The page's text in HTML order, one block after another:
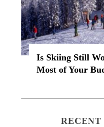
Is Skiing Still
Most of Your
RECENT